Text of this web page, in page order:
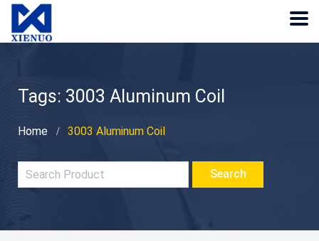
Tags: 3003 Aluminum Coil
Home 3003 Aluminum Coil